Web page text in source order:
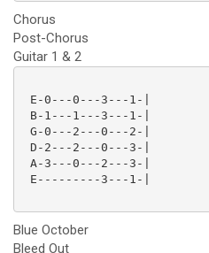
Chorus
Post-Chorus
Guitar 1 & 2
E-0---0---3---1-|
B-1---1---3---1-|
G-0---2---0---2-|
D-2---2---0---3-|
A-3---0---2---3-|
E---------3---1-|
Blue October
Bleed Out